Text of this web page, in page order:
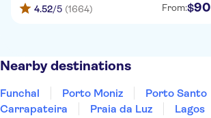
4.52/5 (1664) From:$90
Nearby destinations
Funchal Porto Moniz Porto Santo
Carrapateira
Praia da Luz Lagos